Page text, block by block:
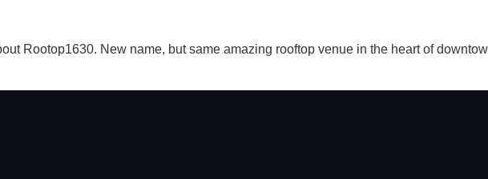
Rootop1630. New name, but same amazing rooftop venue in the heart of